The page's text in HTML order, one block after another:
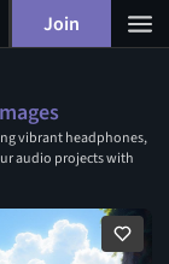
Join
vibrant headphones,
audio projects with